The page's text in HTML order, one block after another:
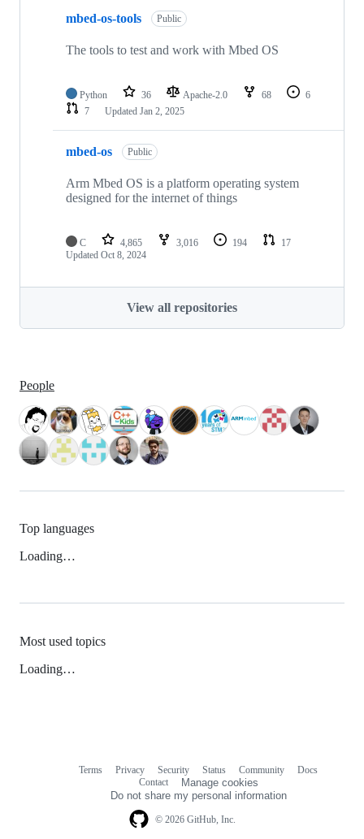
mbed-os-tools Public
The tools to test and work with Mbed OS
Python 36 Apache-2.0 68
6
7
Updated Jan 2, 2025
mbed-os Public
Arm Mbed OS is a platform operating system
designed for the internet of things
C 4,865 3,016 194
17
Updated Oct 8, 2024
View all repositories
People
Top languages
Loading…
Most used topics
Loading…
© 2026 GitHub, Inc.
Terms Privacy Security Status Community
Docs
Contact
Manage cookies
Do not share my personal information